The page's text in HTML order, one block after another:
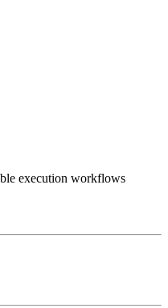
execution workflows